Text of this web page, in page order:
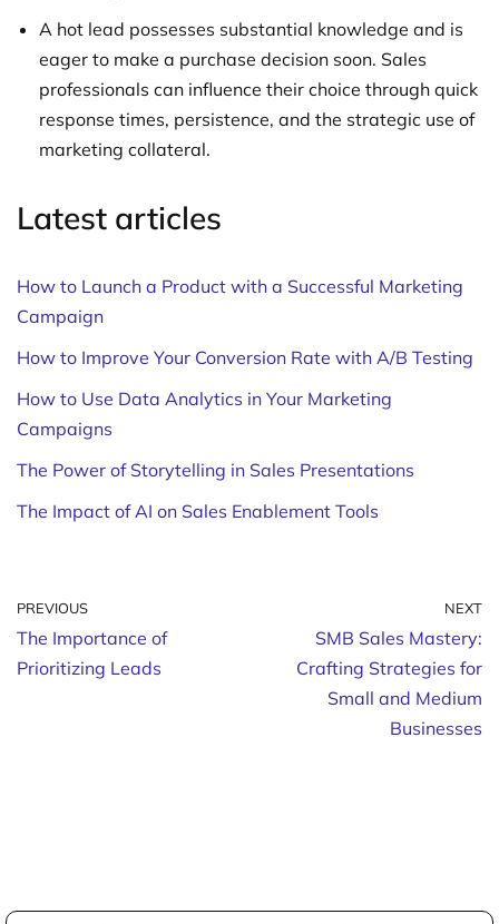
A hot lead possesses substantial knowledge and is
eager to make a purchase decision soon. Sales
professionals can influence their choice through quick
response times, persistence, and the strategic use of
marketing collateral.
Latest articles
How to Launch a Product with a Successful Marketing
Campaign
How to Improve Your Conversion Rate with A/B Testing
How to Use Data Analytics in Your Marketing
Campaigns
The Power of Storytelling in Sales Presentations
The Impact of AI on Sales Enablement Tools
PREVIOUS
The Importance of
Prioritizing Leads
NEXT
SMB Sales Mastery:
Crafting Strategies for
Small and Medium
Businesses